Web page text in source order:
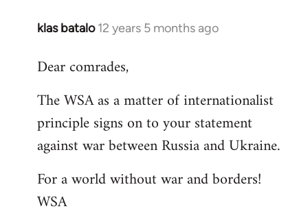
klas batalo 12 years 5 months ago
In
to
by
libcom.org
Dear comrades,
The WSA as a matter of internationalist
principle signs on to your statement
against war between Russia and Ukraine.
For a world without war and borders!
WSA